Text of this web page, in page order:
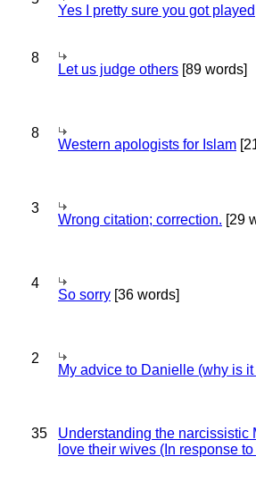
Yes I pretty sure you got played
8
Let us judge others [89 words]
8
Western apologists for Islam
3
Wrong citation; correction. [29
4
So sorry [36 words]
2
My advice to Danielle (why is
35
Understanding the narcissistic
love their wives (In response